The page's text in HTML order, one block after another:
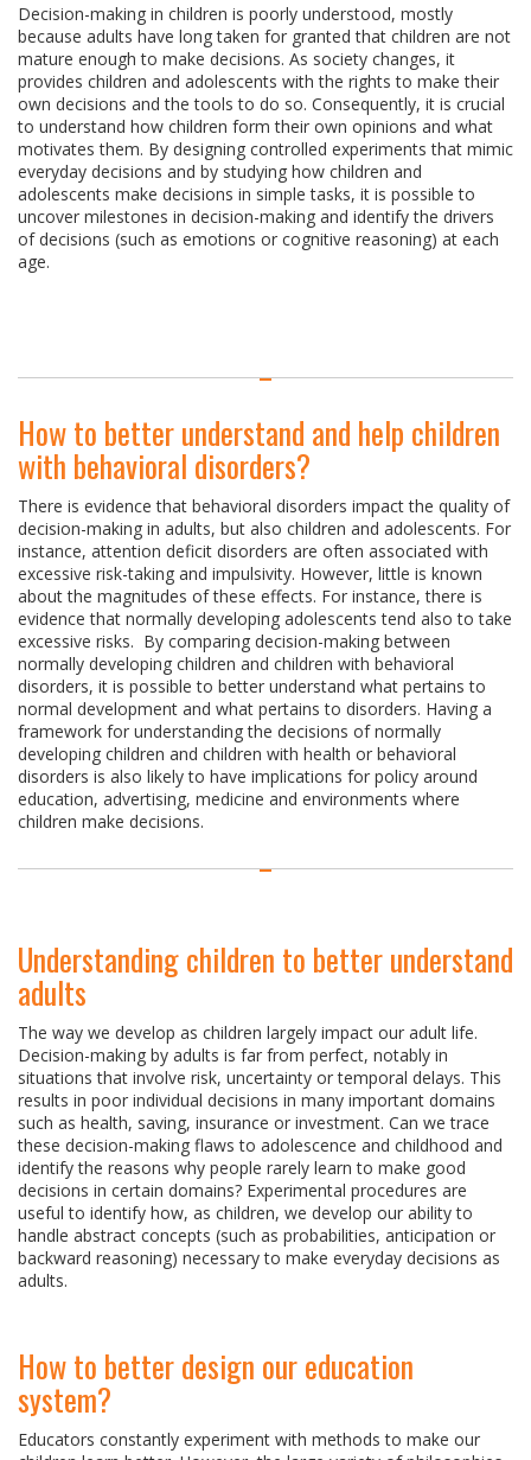
Decision-making in children is poorly understood, mostly
because adults have long taken for granted that children are not
mature enough to make decisions. As society changes, it
provides children and adolescents with the rights to make their
own decisions and the tools to do so. Consequently, it is crucial
to understand how children form their own opinions and what
motivates them. By designing controlled experiments that mimic
everyday decisions and by studying how children and
adolescents make decisions in simple tasks, it is possible to
uncover milestones in decision-making and identify the drivers
of decisions (such as emotions or cognitive reasoning) at each
age.
How to better understand and help children
with behavioral disorders?
There is evidence that behavioral disorders impact the quality of
decision-making in adults, but also children and adolescents. For
instance, attention deficit disorders are often associated with
excessive risk-taking and impulsivity. However, little is known
about the magnitudes of these effects. For instance, there is
evidence that normally developing adolescents tend also to take
excessive risks. By comparing decision-making between
normally developing children and children with behavioral
disorders, it is possible to better understand what pertains to
normal development and what pertains to disorders. Having a
framework for understanding the decisions of normally
developing children and children with health or behavioral
disorders is also likely to have implications for policy around
education, advertising, medicine and environments where
children make decisions.
Understanding children to better understand
adults
The way we develop as children largely impact our adult life.
Decision-making by adults is far from perfect, notably in
situations that involve risk, uncertainty or temporal delays. This
results in poor individual decisions in many important domains
such as health, saving, insurance or investment. Can we trace
these decision-making flaws to adolescence and childhood and
identify the reasons why people rarely learn to make good
decisions in certain domains? Experimental procedures are
useful to identify how, as children, we develop our ability to
handle abstract concepts (such as probabilities, anticipation or
backward reasoning) necessary to make everyday decisions as
adults.
How to better design our education
system?
Educators constantly experiment with methods to make our